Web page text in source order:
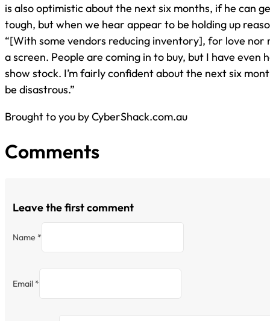
is also optimistic about the next six months, if he can
tough, but when we hear appear to be holding up
“[With some vendors reducing inventory], for love nor
a screen. People are coming in to buy, but I have even
show stock. I’m fairly confident about the next six
be disastrous.”
Brought to you by CyberShack.com.au
Comments
Leave the first comment
Name *
Email *